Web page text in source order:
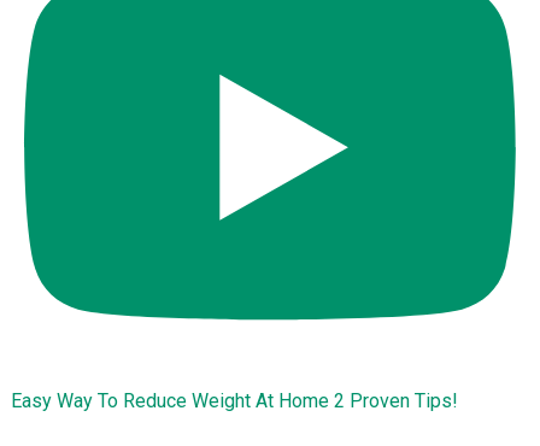
Easy Way To Reduce Weight At Home 2 Proven Tips!